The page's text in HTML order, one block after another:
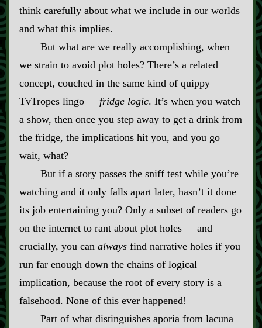
think carefully about what we include in our worlds
and what this implies.
But what are we really accomplishing, when
we strain to avoid plot holes? There’s a related
concept, couched in the same kind of quippy
TvTropes lingo‍ ‍‍—‍ fridge logic. It’s when you watch
a show, then once you step away to get a drink from
the fridge, the implications hit you, and you go
wait, what?
But if a story passes the sniff test while you’re
watching and it only falls apart later, hasn’t it done
its job entertaining you? Only a subset of readers go
on the internet to rant about plot holes‍ ‍‍—‍ and
crucially, you can alwaysfind narrative holes if you
run far enough down the chains of logical
implication, because the root of every story is a
falsehood. None of this ever happened!
Part of what distinguishes aporia from lacuna